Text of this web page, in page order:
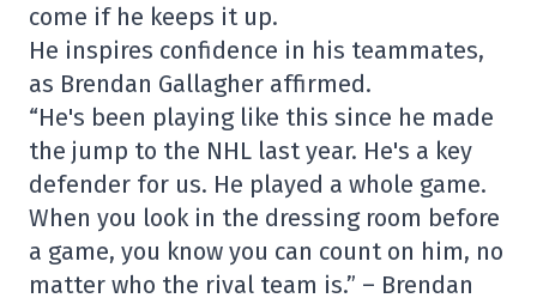
come if he keeps it up.
He inspires confidence in his teammates,
as Brendan Gallagher affirmed.
“He's been playing like this since he made
the jump to the NHL last year. He's a key
defender for us. He played a whole game.
When you look in the dressing room before
a game, you know you can count on him, no
matter who the rival team is.” – Brendan